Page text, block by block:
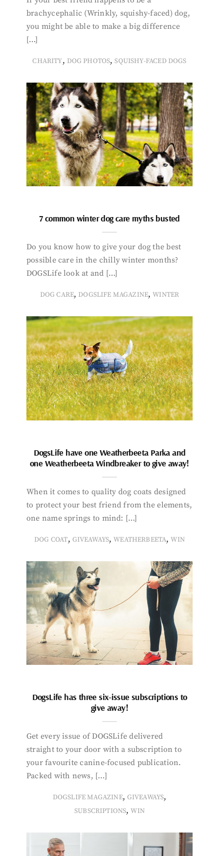
brachycephalic (Wrinkly, squishy-faced) dog,
you might be able to make a big difference
[…]
CHARITY, DOG PHOTOS,SQUISHY-FACED DOGS
7 common winter dog care myths busted
Do you know how to give your dog the best
possible care in the chilly winter months?
DOGSLife look at and […]
DOG CARE, DOGSLIFE MAGAZINE,WINTER
DogsLife have one Weatherbeeta Parka and
one Weatherbeeta Windbreaker to give away!
When it comes to quality dog coats designed
to protect your best friend from the elements,
one name springs to mind: […]
DOG COAT, GIVEAWAYS,WEATHERBEETA,WIN
DogsLife has three six-issue subscriptions to
give away!
Get every issue of DOGSLife delivered
straight to your door with a subscription to
your favourite canine-focused publication.
Packed with news, […]
DOGSLIFE MAGAZINE, GIVEAWAYS,
SUBSCRIPTIONS,WIN